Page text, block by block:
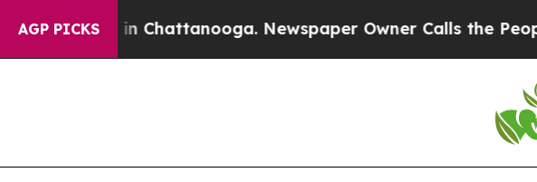
AGP PICKS
in Chattanooga. Newspaper Owner Calls the People